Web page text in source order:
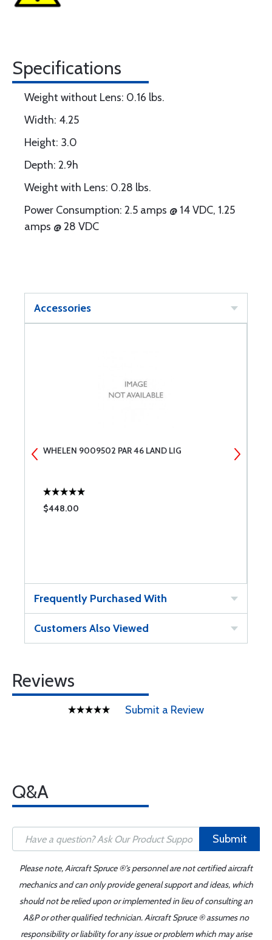
Specifications
Weight without Lens: 0.16 lbs.
Width: 4.25
Height: 3.0
Depth: 2.9h
Weight with Lens: 0.28 lbs.
Power Consumption: 2.5 amps @ 14 VDC, 1.25
amps @ 28 VDC
Accessories
WHELEN 9009502 PAR 46 LAND LIG
$448.00
Frequently Purchased With
Customers Also Viewed
Reviews
Submit a Review
Q&A
Submit
Please note, Aircraft Spruce ®'s personnel are not certified aircraft
mechanics and can only provide general support and ideas, which
should not be relied upon or implemented in lieu of consulting an
A&P or other qualified technician. Aircraft Spruce ® assumes no
responsibility or liability for any issue or problem which may arise